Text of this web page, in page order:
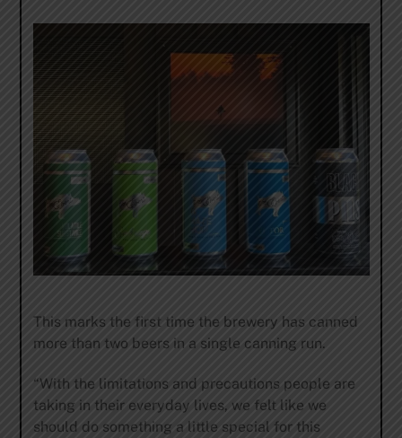
This marks the first time the brewery has canned
more than two beers in a single canning run.
“With the limitations and precautions people are
taking in their everyday lives, we felt like we
should do something a little special for this